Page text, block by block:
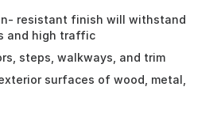
resistant finish will withstand
and high traffic
steps, walkways, and trim
surfaces of wood, metal,